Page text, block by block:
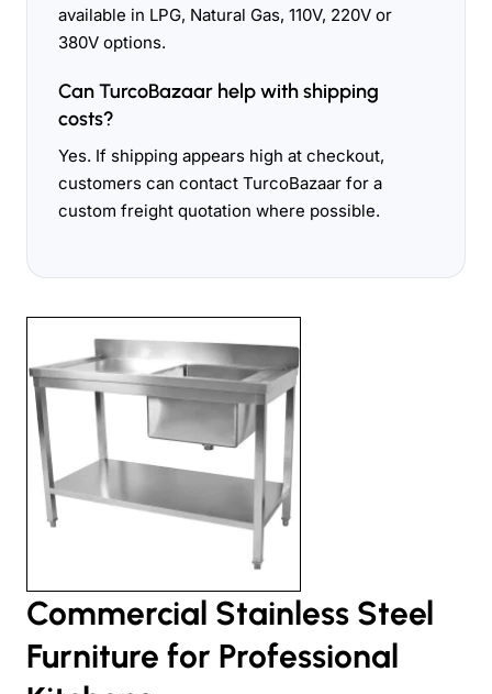
Commercial Stainless Steel
Furniture for Professional
available in LPG, Natural Gas, 110V, 220V or
380V options.
Can TurcoBazaar help with shipping
costs?
Yes. If shipping appears high at checkout,
customers can contact TurcoBazaar for a
custom freight quotation where possible.